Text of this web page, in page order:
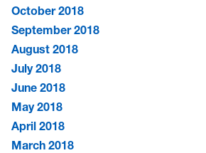
October 2018
September 2018
August 2018
July 2018
June 2018
May 2018
April 2018
March 2018